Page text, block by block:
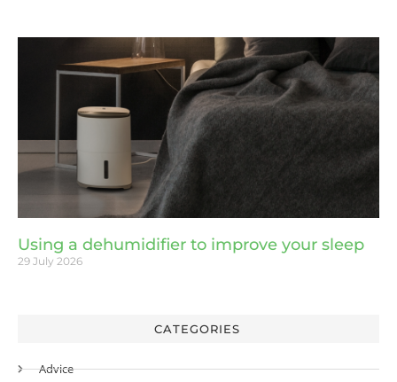
Using a dehumidifier to improve your sleep
29 July 2026
CATEGORIES
Advice